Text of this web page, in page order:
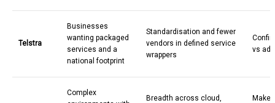
Telstra
Businesses
wanting packaged
services and a
national footprint
Standardisation and fewer
vendors in defined service
wrappers
vs
Complex
Breadth across cloud, Make